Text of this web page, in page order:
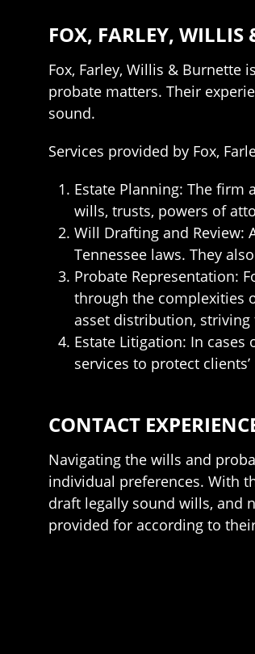
FOX, FARLEY, WILLIS
Fox, Farley, Willis & Burnette
probate matters. Their
sound.
Services provided by Fox,
Estate Planning: The
wills, trusts, powers of
Will Drafting and
Tennessee laws. They
Probate Representation:
through the complexities
asset distribution,
Estate Litigation: In
services to protect
CONTACT
Navigating the wills and
individual preferences. With
draft legally sound wills, and
provided for according to